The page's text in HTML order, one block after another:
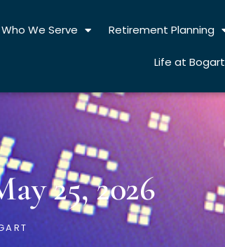
Who We Serve Retirement Planning
Life at Bogart
25, 2026